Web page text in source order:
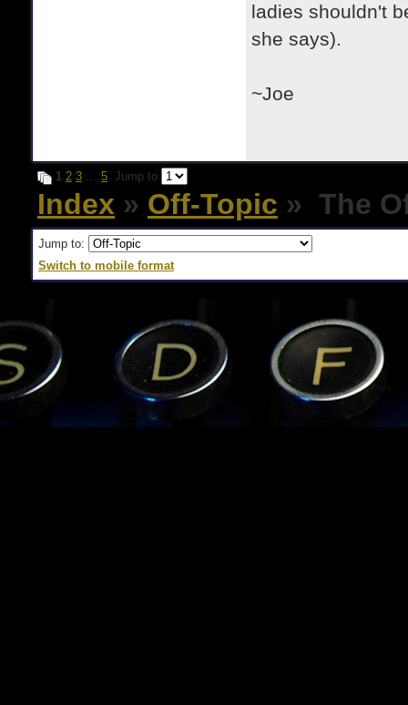
ladies shouldn't
she says).
~Joe
1 2 3 … 5 Jump to
Index » Off-Topic » The
Jump to:
Switch to mobile format